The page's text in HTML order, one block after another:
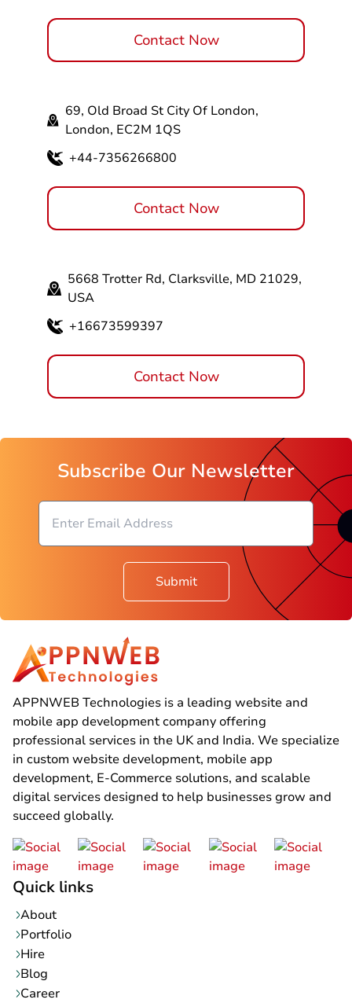
Contact Now
69, Old Broad St City Of London,
London, EC2M 1QS
+44-7356266800
Contact Now
5668 Trotter Rd, Clarksville, MD 21029,
USA
+16673599397
Contact Now
Subscribe Our Newsletter
Submit
APPNWEB Technologies is a leading website and
mobile app development company offering
professional services in the UK and India. We specialize
in custom website development, mobile app
development, E-Commerce solutions, and scalable
digital services designed to help businesses grow and
succeed globally.
Quick links
About
Portfolio
Hire
Blog
Career